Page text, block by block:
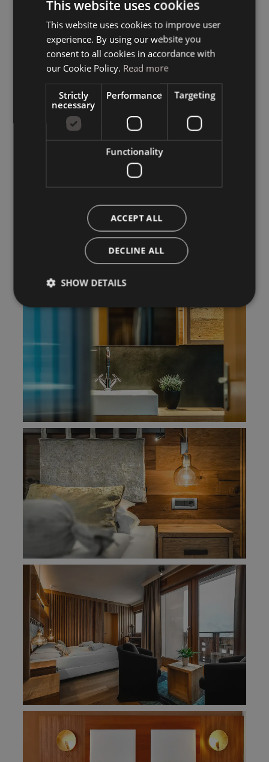
ITALIAN
This website uses cookies
This website uses cookies to improve user
experience. By using our website you
consent to all cookies in accordance with
our Cookie Policy. Read more
Strictly
necessary
Performance Targeting
Functionality
ACCEPT ALL
DECLINE ALL
SHOW DETAILS